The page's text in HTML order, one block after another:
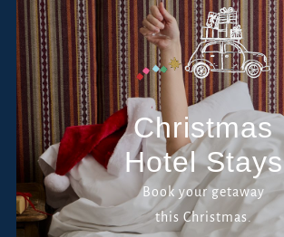
Christmas
Hotel Stays
Book your getaway
this Christmas.